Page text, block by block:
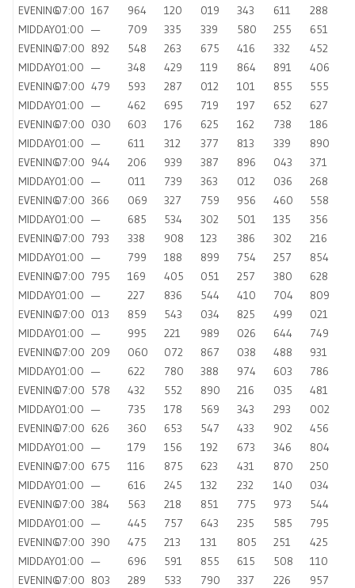
EVENING07:00 167 964 120 019 343 611
288
MIDDAY01:00 — 709 335 339 580 255
651
EVENING07:00 892 548 263 675 416 332
452
MIDDAY01:00 — 348 429 119 864 891
406
EVENING07:00 479 593 287 012 101 855
555
MIDDAY01:00 — 462 695 719 197 652
627
EVENING07:00 030 603 176 625 162 738
186
MIDDAY01:00 — 611 312 377 813 339
890
EVENING07:00 944 206 939 387 896 043
371
MIDDAY01:00 — 011 739 363 012 036
268
EVENING07:00 366 069 327 759 956 460
558
MIDDAY01:00 — 685 534 302 501 135
356
EVENING07:00 793 338 908 123 386 302
216
MIDDAY01:00 — 799 188 899 754 257
854
EVENING07:00 795 169 405 051 257 380
628
MIDDAY01:00 — 227 836 544 410 704
809
EVENING07:00 013 859 543 034 825 499
021
MIDDAY01:00 — 995 221 989 026 644
749
EVENING07:00 209 060 072 867 038 488
931
MIDDAY01:00 — 622 780 388 974 603
786
EVENING07:00 578 432 552 890 216 035
481
MIDDAY01:00 — 735 178 569 343 293
002
EVENING07:00 626 360 653 547 433 902
456
MIDDAY01:00 — 179 156 192 673 346
804
EVENING07:00 675 116 875 623 431 870
250
MIDDAY01:00 — 616 245 132 232 140
034
EVENING07:00 384 563 218 851 775 973
544
MIDDAY01:00 — 445 757 643 235 585
795
EVENING07:00 390 475 213 131 805 251
425
MIDDAY01:00 — 696 591 855 615 508
110
EVENING07:00 803 289 533 790 337 226 957